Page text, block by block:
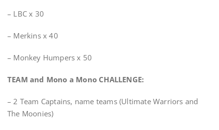
– LBC x 30
– Merkins x 40
– Monkey Humpers x 50
TEAM and Mono a Mono CHALLENGE:
– 2 Team Captains, name teams (Ultimate Warriors and
The Moonies)